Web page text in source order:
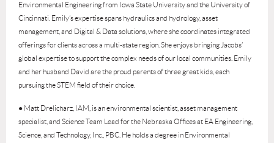
Environmental Engineering from Iowa State University and the University of
Cincinnati. Emily’s expertise spans hydraulics and hydrology, asset
management, and Digital & Data solutions, where she coordinates integrated
offerings for clients across a multi-state region. She enjoys bringing Jacobs’
global expertise to support the complex needs of our local communities. Emily
and her husband David are the proud parents of three great kids, each
pursuing the STEM field of their choice.
● Matt Drelicharz, IAM, is an environmental scientist, asset management
specialist, and Science Team Lead for the Nebraska Offices at EA Engineering,
Science, and Technology, Inc., PBC. He holds a degree in Environmental